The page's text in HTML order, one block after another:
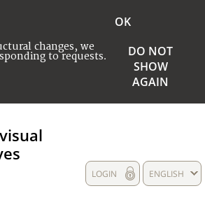
changes, we
to requests.
OK
DO NOT
SHOW
AGAIN
ENGLISH
LOGIN